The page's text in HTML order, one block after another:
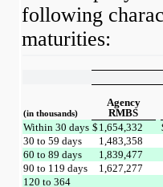
following
maturities:
(in thousands)
Agency
RMBS
Within 30 days $ 1,654,332
30 to 59 days
1,483,358
60 to 89 days
1,839,477
90 to 119 days
1,627,277
120 to 364